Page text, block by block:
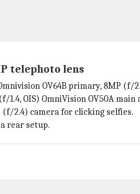
telephoto lens
OV64B primary, 8MP
1.4, OIS) OmniVision OV50A
(f/2.4) camera for clicking selfies.
rear setup.